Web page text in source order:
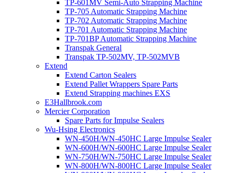
TP-601MV Semi-Auto Strapping Machine
TP-705 Automatic Strapping Machine
TP-702 Automatic Strapping Machine
TP-701 Automatic Strapping Machine
TP-701BP Automatic Strapping Machine
Transpak General
Transpak TP-502MV, TP-502MVB
Extend
Extend Carton Sealers
Extend Pallet Wrappers Spare Parts
Extend Strapping machines EXS
E3Hallbrook.com
Mercier Corporation
Spare Parts for Impulse Sealers
Wu-Hsing Electronics
WN-450H/WN-450HC Large Impulse Sealer
WN-600H/WN-600HC Large Impulse Sealer
WN-750H/WN-750HC Large Impulse Sealer
WN-800H/WN-800HC Large Impulse Sealer